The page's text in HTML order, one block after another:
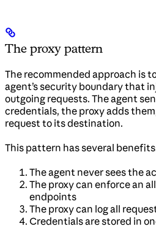
The proxy pattern
The recommended approach is
agent’s security boundary that
outgoing requests. The agent
credentials, the proxy adds
request to its destination.
This pattern has several
The agent never sees the
The proxy can enforce an
endpoints
The proxy can log all
Credentials are stored in